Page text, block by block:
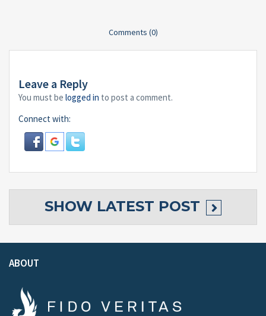
Comments (0)
Leave a Reply
You must be logged in to post a comment.
Connect with:
SHOW LATEST POST
ABOUT